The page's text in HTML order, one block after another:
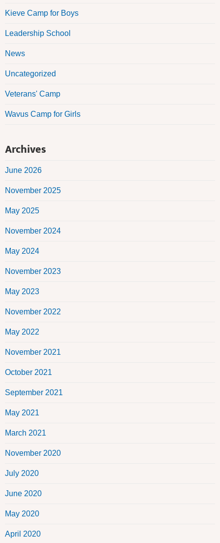
Kieve Camp for Boys
Leadership School
News
Uncategorized
Veterans' Camp
Wavus Camp for Girls
Archives
June 2026
November 2025
May 2025
November 2024
May 2024
November 2023
May 2023
November 2022
May 2022
November 2021
October 2021
September 2021
May 2021
March 2021
November 2020
July 2020
June 2020
May 2020
April 2020